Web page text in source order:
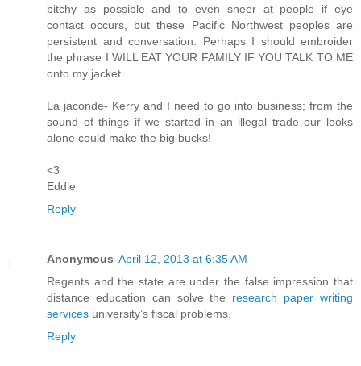
bitchy as possible and to even sneer at people if eye
contact occurs, but these Pacific Northwest peoples are
persistent and conversation. Perhaps I should embroider
the phrase I WILL EAT YOUR FAMILY IF YOU TALK TO ME
onto my jacket.
La jaconde- Kerry and I need to go into business; from the
sound of things if we started in an illegal trade our looks
alone could make the big bucks!
<3
Eddie
Reply
Anonymous April 12, 2013 at 6:35 AM
Regents and the state are under the false impression that
distance education can solve the research paper writing
services university’s fiscal problems.
Reply